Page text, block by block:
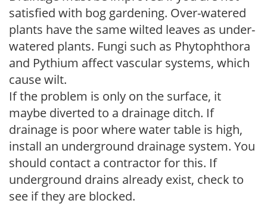
satisfied with bog gardening. Over-watered
plants have the same wilted leaves as under-
watered plants. Fungi such as Phytophthora
and Pythium affect vascular systems, which
cause wilt.
If the problem is only on the surface, it
maybe diverted to a drainage ditch. If
drainage is poor where water table is high,
install an underground drainage system. You
should contact a contractor for this. If
underground drains already exist, check to
see if they are blocked.